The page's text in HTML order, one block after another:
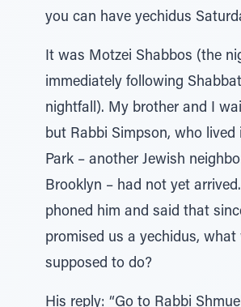
you can have yechidus
It was Motzei Shabbos (the
immediately following
nightfall). My brother and I
but Rabbi Simpson, who lived
Park – another Jewish
Brooklyn – had not yet
phoned him and said that
promised us a yechidus, what
supposed to do?
His reply: “Go to Rabbi